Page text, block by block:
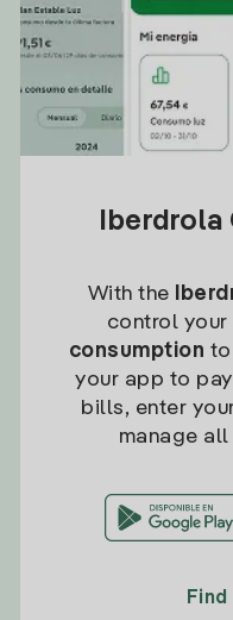
Iberdrola
With the
control your
consumption to
your app to
bills, enter
manage